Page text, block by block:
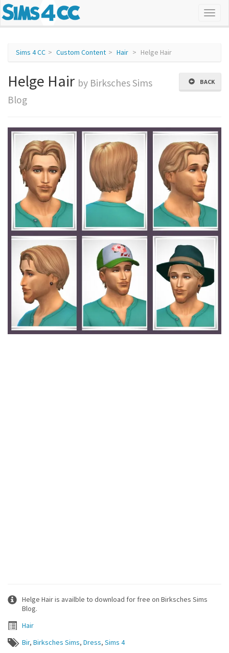
Sims 4 CC Custom Content Hair Helge Hair
BACK
Helge Hair by Birksches Sims
Blog
Helge Hair is availble to download for free on Birksches Sims
Blog.
Hair
Bir, Birksches Sims, Dress, Sims 4